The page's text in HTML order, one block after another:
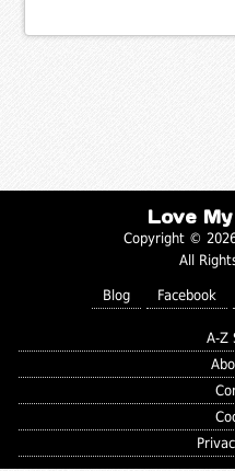
Love
Copyright ©
All
Blog Facebook
A-Z